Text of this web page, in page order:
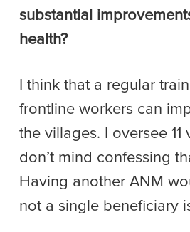
substantial
health?
I think that a regular
frontline workers can
the villages. I oversee 11
don’t mind confessing
Having another ANM
not a single beneficiary